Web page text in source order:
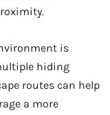
is
hiding
routes can help
a more